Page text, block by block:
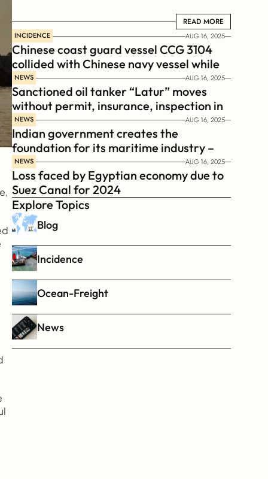
READ MORE
READ MORE
INCIDENCE AUG 16, 2025
Chinese coast guard vessel CCG 3104
collided with Chinese navy vessel while
chasing Philippines  coast guard vessel
BRP Suluan
NEWS AUG 16, 2025
Sanctioned oil tanker “Latur” moves
without permit, insurance, inspection in
Russian Arctic
NEWS AUG 16, 2025
Indian government creates the
foundation for its maritime industry –
Sagar Mala Finance Corporation
Limited, SMFCL
NEWS AUG 16, 2025
Loss faced by Egyptian economy due to
Suez Canal for 2024
Explore Topics
Blog
Incidence
Ocean-Freight
News